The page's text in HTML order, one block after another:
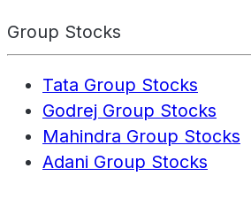
Group Stocks
Tata Group Stocks
Godrej Group Stocks
Mahindra Group Stocks
Adani Group Stocks